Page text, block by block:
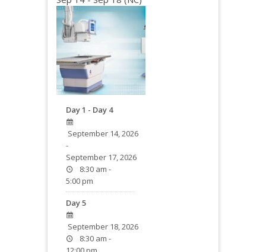
Day 1 - Day 4
September 14, 2026
-
September 17, 2026
8:30 am -
5:00 pm
Day 5
September 18, 2026
8:30 am -